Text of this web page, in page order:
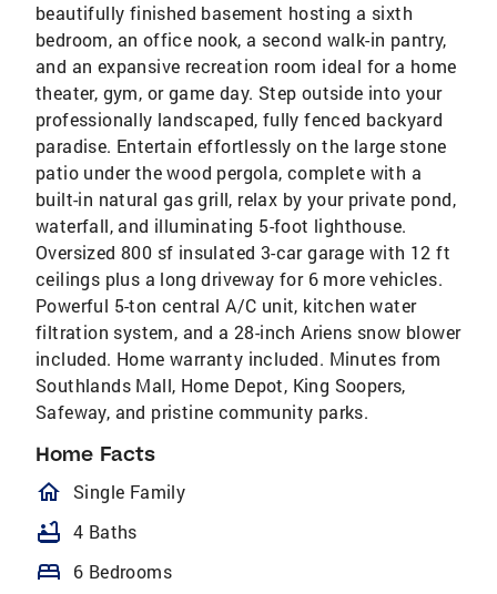
beautifully finished basement hosting a sixth
bedroom, an office nook, a second walk-in pantry,
and an expansive recreation room ideal for a home
theater, gym, or game day. Step outside into your
professionally landscaped, fully fenced backyard
paradise. Entertain effortlessly on the large stone
patio under the wood pergola, complete with a
built-in natural gas grill, relax by your private pond,
waterfall, and illuminating 5-foot lighthouse.
Oversized 800 sf insulated 3-car garage with 12 ft
ceilings plus a long driveway for 6 more vehicles.
Powerful 5-ton central A/C unit, kitchen water
filtration system, and a 28-inch Ariens snow blower
included. Home warranty included. Minutes from
Southlands Mall, Home Depot, King Soopers,
Safeway, and pristine community parks.
Home Facts
homeOutlined
Single Family
bathtub 4 Baths
bed 6 Bedrooms